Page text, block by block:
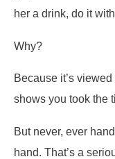
her a drink, do it
Why?
Because it’s
shows you took the
But never, ever
hand. That’s a